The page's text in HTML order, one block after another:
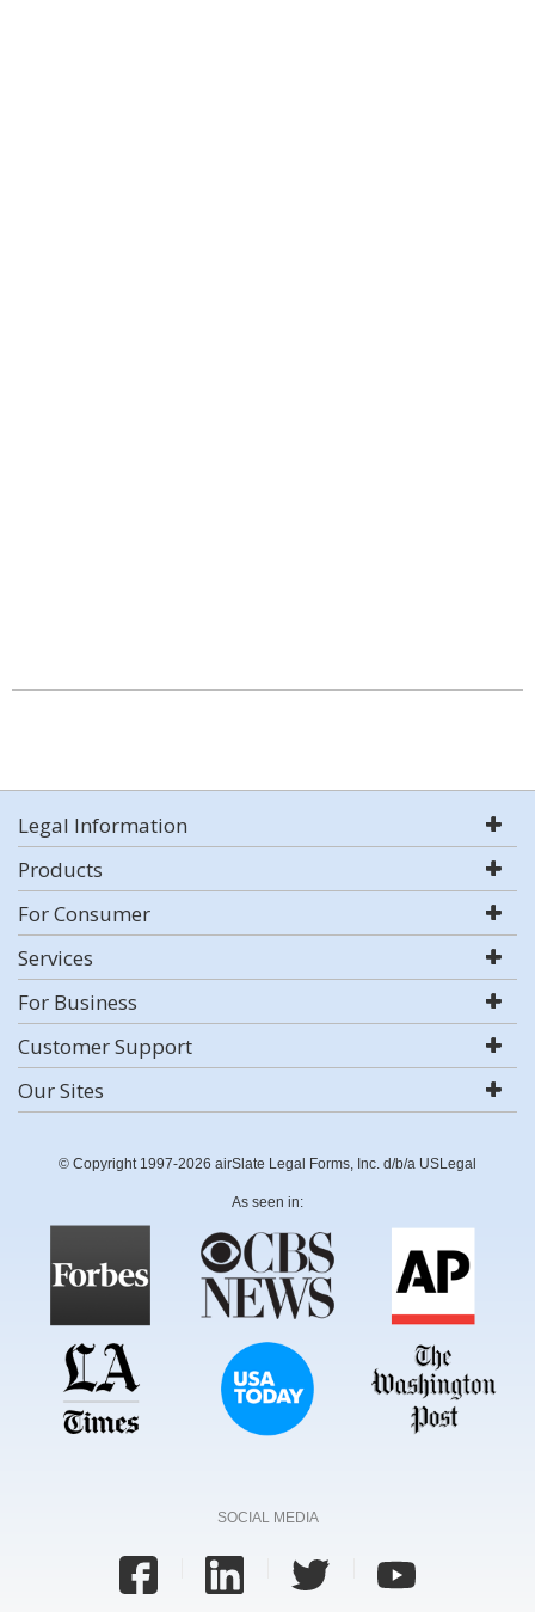
Legal Information
Products
For Consumer
Services
For Business
Customer Support
Our Sites
© Copyright 1997-2026 airSlate Legal Forms, Inc. d/b/a USLegal
As seen in:
SOCIAL MEDIA